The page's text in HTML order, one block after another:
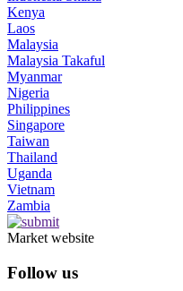
Kenya
Laos
Malaysia
Malaysia Takaful
Myanmar
Nigeria
Philippines
Singapore
Taiwan
Thailand
Uganda
Vietnam
Zambia
Market website
Follow us